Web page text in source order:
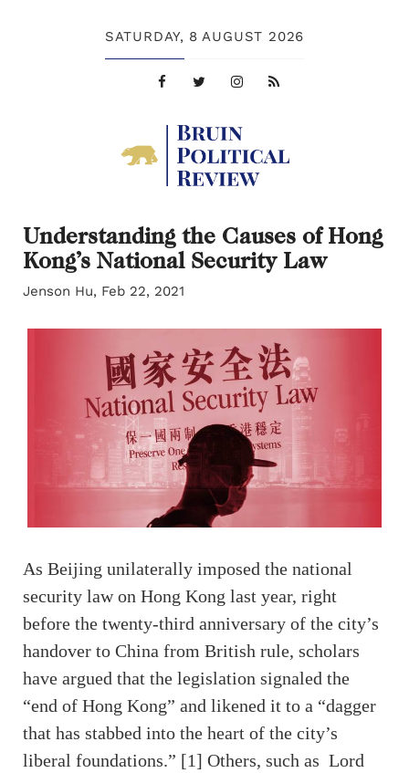
SATURDAY, 8 AUGUST 2026
Understanding the Causes of Hong
Kong’s National Security Law
Jenson Hu, Feb 22, 2021
As Beijing unilaterally imposed the national
security law on Hong Kong last year, right
before the twenty-third anniversary of the city’s
handover to China from British rule, scholars
have argued that the legislation signaled the
“end of Hong Kong” and likened it to a “dagger
that has stabbed into the heart of the city’s
liberal foundations.” [1] Others, such as Lord